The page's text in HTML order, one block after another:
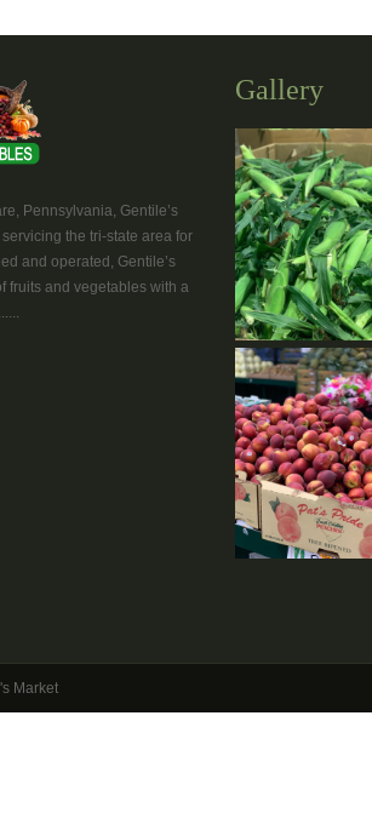
Pennsylvania, Gentile’s
the tri-state area for
and operated, Gentile’s
fruits and vegetables with a
Gallery
Market